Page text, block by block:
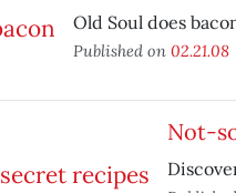
Old Soul does
Published on 02.21.08
Not-